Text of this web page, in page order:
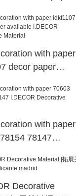
Warranty
with paper
decor paper
Material
with paper
78147
Decorative